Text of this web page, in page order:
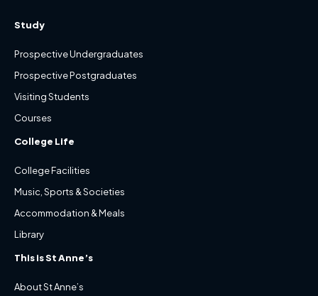
Study
Prospective Undergraduates
Prospective Postgraduates
Visiting Students
Courses
College Life
College Facilities
Music, Sports & Societies
Accommodation & Meals
Library
This is St Anne’s
About St Anne’s